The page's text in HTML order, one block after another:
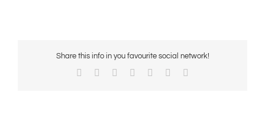
Share this info in you favourite social network!
Facebook Reddit LinkedInWhatsApp
Pinterest